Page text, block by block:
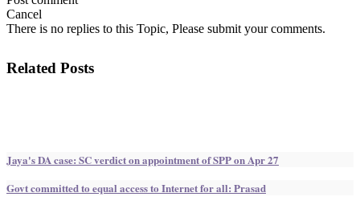
Cancel
There is no replies to this Topic, Please submit your comments.
Related Posts
Jaya's DA case: SC verdict on appointment of SPP on Apr 27
Govt committed to equal access to Internet for all: Prasad